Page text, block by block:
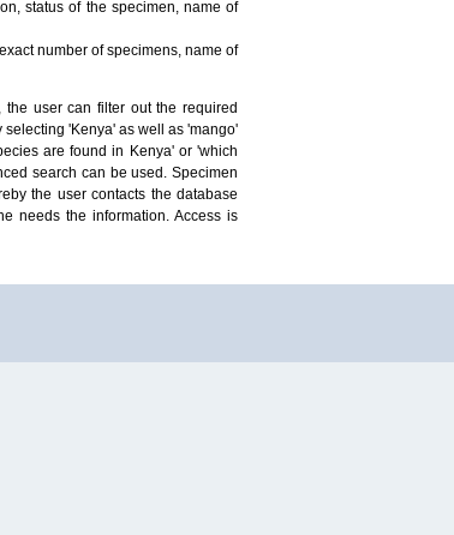
status of the specimen, name of
number of specimens, name of
user can filter out the required
'Kenya' as well as 'mango'
are found in Kenya' or 'which
search can be used. Specimen
the user contacts the database
needs the information. Access is